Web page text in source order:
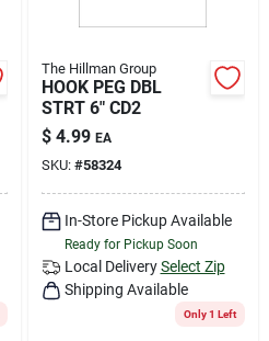
The Hillman Group
HOOK PEG DBL
STRT 6" CD2
$ 4.99 EA
SKU: #58324
In-Store Pickup Available
Ready for Pickup Soon
Local Delivery Select Zip
Shipping Available
Only 1 Left